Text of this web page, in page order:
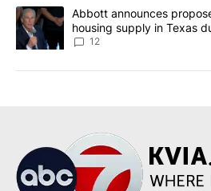
A trending article titled "Abbott
Abbott announces
housing supply in Texas
12